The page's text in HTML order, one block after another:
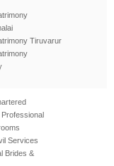
Tiruvarur
Services
Brides &